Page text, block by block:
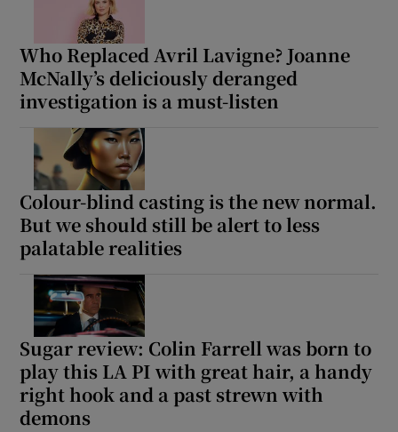
Who Replaced Avril Lavigne? Joanne
McNally’s deliciously deranged
investigation is a must-listen
Colour-blind casting is the new normal.
But we should still be alert to less
palatable realities
Sugar review: Colin Farrell was born to
play this LA PI with great hair, a handy
right hook and a past strewn with
demons